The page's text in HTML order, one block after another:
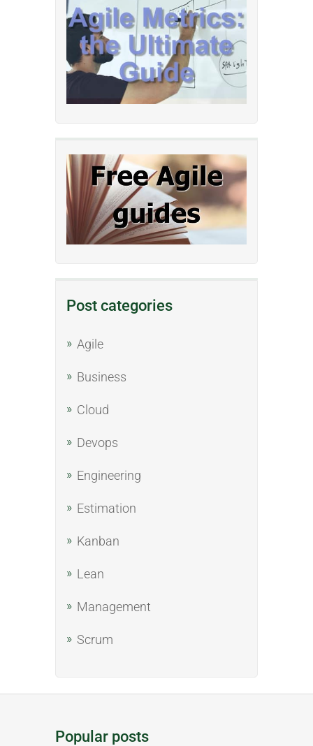
Post categories
Agile
Business
Cloud
Devops
Engineering
Estimation
Kanban
Lean
Management
Scrum
Popular posts